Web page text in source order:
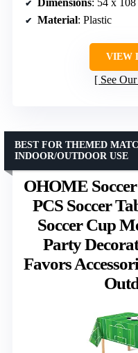
Dimensions: 54 x 108
Material: Plastic
VIEW
See
OHOME
PCS Soccer
Soccer Cup
Party
Favors
BEST FOR THEMED
INDOOR/OUTDOOR USE